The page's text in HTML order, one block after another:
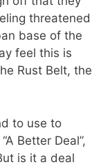
threatened
base of the
feel this is
Rust Belt, the
to use to
Better Deal”,
is it a deal